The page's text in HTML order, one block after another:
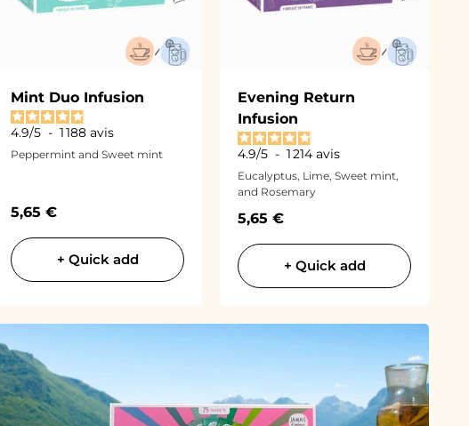
Mint Duo Infusion
4.9/5 - 1 188avis
Peppermint and Sweet mint
Sale price
5,65 €
+ Quick add
Evening Return
Infusion
4.9/5 - 1 214avis
Eucalyptus, Lime, Sweet mint,
and Rosemary
Sale price
5,65 €
+ Quick add